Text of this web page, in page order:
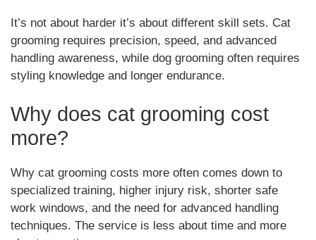
It’s not about harder it’s about different skill sets. Cat
grooming requires precision, speed, and advanced
handling awareness, while dog grooming often requires
styling knowledge and longer endurance.
Why does cat grooming cost
more?
Why cat grooming costs more often comes down to
specialized training, higher injury risk, shorter safe
work windows, and the need for advanced handling
techniques. The service is less about time and more